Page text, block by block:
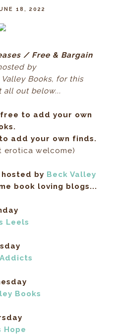
18, 2022
/ Free & Bargain
ted by
Books, for this
all out below...
to add your own
add your own finds.
erotica welcome)
by Beck Valley
book loving blogs...
Leels
Books
Hope